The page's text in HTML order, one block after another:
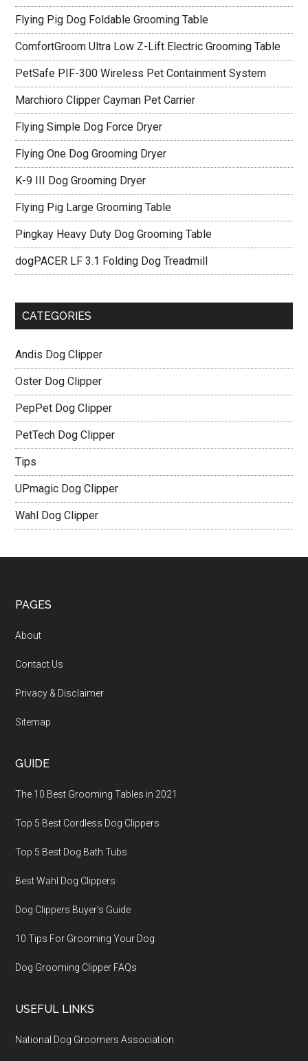
Flying Pig Dog Foldable Grooming Table
ComfortGroom Ultra Low Z-Lift Electric Grooming Table
PetSafe PIF-300 Wireless Pet Containment System
Marchioro Clipper Cayman Pet Carrier
Flying Simple Dog Force Dryer
Flying One Dog Grooming Dryer
K-9 III Dog Grooming Dryer
Flying Pig Large Grooming Table
Pingkay Heavy Duty Dog Grooming Table
dogPACER LF 3.1 Folding Dog Treadmill
CATEGORIES
Andis Dog Clipper
Oster Dog Clipper
PepPet Dog Clipper
PetTech Dog Clipper
Tips
UPmagic Dog Clipper
Wahl Dog Clipper
PAGES
About
Contact Us
Privacy & Disclaimer
Sitemap
GUIDE
The 10 Best Grooming Tables in 2021
Top 5 Best Cordless Dog Clippers
Top 5 Best Dog Bath Tubs
Best Wahl Dog Clippers
Dog Clippers Buyer’s Guide
10 Tips For Grooming Your Dog
Dog Grooming Clipper FAQs
USEFUL LINKS
National Dog Groomers Association